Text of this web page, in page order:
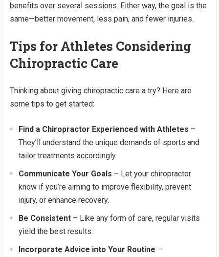
benefits over several sessions. Either way, the goal is the
same—better movement, less pain, and fewer injuries.
Tips for Athletes Considering
Chiropractic Care
Thinking about giving chiropractic care a try? Here are
some tips to get started:
Find a Chiropractor Experienced with Athletes –
They’ll understand the unique demands of sports and
tailor treatments accordingly.
Communicate Your Goals – Let your chiropractor
know if you’re aiming to improve flexibility, prevent
injury, or enhance recovery.
Be Consistent – Like any form of care, regular visits
yield the best results.
Incorporate Advice into Your Routine –